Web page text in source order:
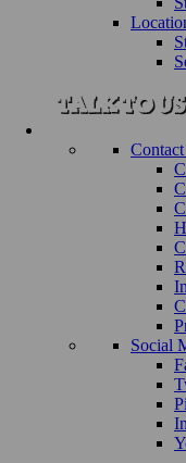
Social